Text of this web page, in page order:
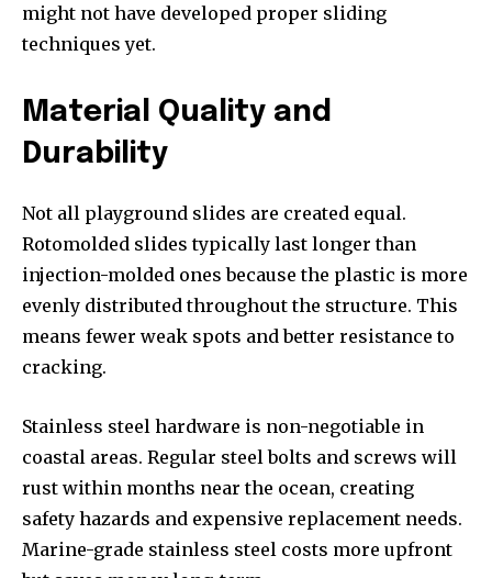
might not have developed proper sliding
techniques yet.
Material Quality and
Durability
Not all playground slides are created equal.
Rotomolded slides typically last longer than
injection-molded ones because the plastic is more
evenly distributed throughout the structure. This
means fewer weak spots and better resistance to
cracking.
Stainless steel hardware is non-negotiable in
coastal areas. Regular steel bolts and screws will
rust within months near the ocean, creating
safety hazards and expensive replacement needs.
Marine-grade stainless steel costs more upfront